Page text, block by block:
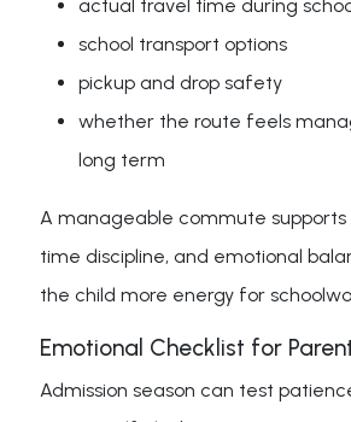
actual travel time during
school transport options
pickup and drop safety
whether the route feels
long term
A manageable commute
time discipline, and emotional
the child more energy for
Emotional Checklist for
Admission season can test